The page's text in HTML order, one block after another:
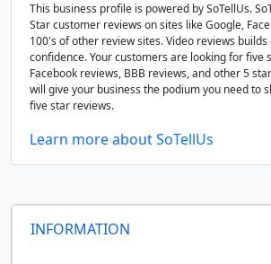
INFORMATION
This business profile is powered by SoTellUs.
Star customer reviews on sites like Google,
100's of other review sites. Video reviews
confidence. Your customers are looking for five
Facebook reviews, BBB reviews, and other 5
will give your business the podium you need to
five star reviews.
Learn more about SoTellUs